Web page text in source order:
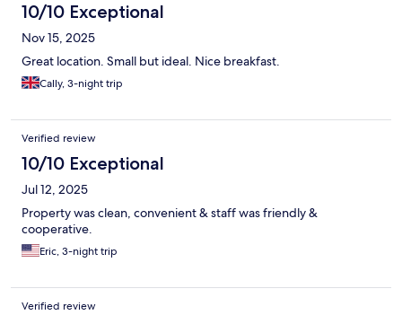
10/10 Exceptional
Nov 15, 2025
Great location. Small but ideal. Nice breakfast.
Cally, 3-night trip
Verified review
10/10 Exceptional
Jul 12, 2025
Property was clean, convenient & staff was friendly &
cooperative.
Eric, 3-night trip
Verified review